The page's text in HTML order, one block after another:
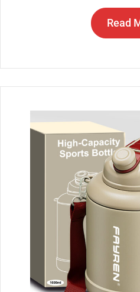
Read